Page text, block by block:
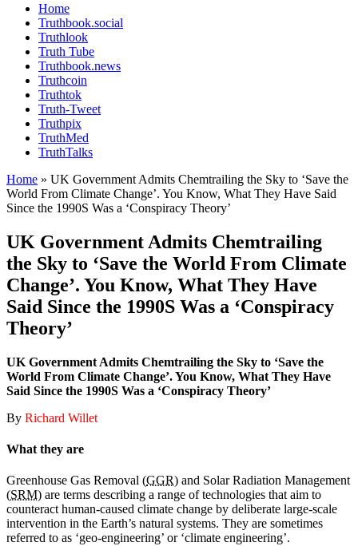
Home
Truthbook.social
Truthlook
Truth Tube
Truthbook.news
Truthcoin
Truthtok
Truth-Tweet
Truthpix
TruthMed
TruthTalks
Home » UK Government Admits Chemtrailing the Sky to ‘Save the
World From Climate Change’. You Know, What They Have Said
Since the 1990S Was a ‘Conspiracy Theory’
UK Government Admits Chemtrailing
the Sky to ‘Save the World From Climate
Change’. You Know, What They Have
Said Since the 1990S Was a ‘Conspiracy
Theory’
UK Government Admits Chemtrailing the Sky to ‘Save the
World From Climate Change’. You Know, What They Have
Said Since the 1990S Was a ‘Conspiracy Theory’
By Richard Willet
What they are
Greenhouse Gas Removal (GGR) and Solar Radiation Management
(SRM) are terms describing a range of technologies that aim to
counteract human-caused climate change by deliberate large-scale
intervention in the Earth’s natural systems. They are sometimes
referred to as ‘geo-engineering’ or ‘climate engineering’.